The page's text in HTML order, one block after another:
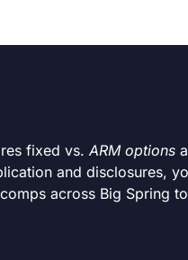
fixed vs. ARM options
and disclosures,
across Big Spring